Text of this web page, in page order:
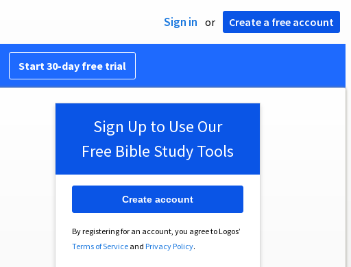
Sign in or Create a free account
Start 30-day free trial
Sign Up to Use Our
Free Bible Study Tools
By registering for an account, you agree to Logos’
Terms of Serviceand Privacy Policy.
Create account